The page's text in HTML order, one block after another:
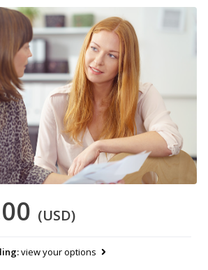
(USD)
view your options